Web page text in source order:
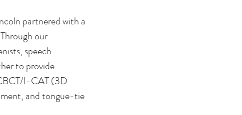
partnered with a
our
speech-
to provide
I-CAT (3D
and tongue-tie